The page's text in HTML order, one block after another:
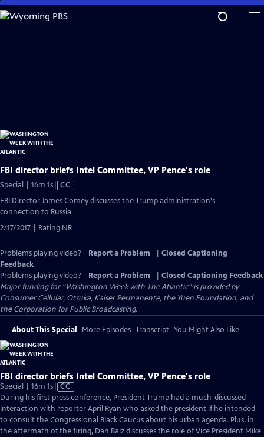
Skip
to
FBI director briefs Intel Committee, VP Pence's role
Special | 16m 1sVideo
Closed
CC
FBI Director James Comey discusses the Trump administration's
connection to Russia.
2/17/2017 | Rating NR
Problems playing video? Report a Problem
Closed Captioning
Feedback
Problems playing video?
Report a Problem
Closed Captioning Feedback
Major funding for “Washington Week with The Atlantic” is provided by
Consumer Cellular, Otsuka, Kaiser Permanente, the Yuen Foundation, and
the Corporation for Public Broadcasting.
About This Special More Episodes Transcript You Might Also Like
FBI director briefs Intel Committee, VP Pence's role
Special | 16m 1sVideo
has
Closed
Captions
CC
During his first press conference, President Trump had a much-discussed
interaction with reporter April Ryan who asked the president if he intended
to consult the Congressional Black Caucus about his urban agenda. Plus, in
the aftermath of the firing, Dan Balz discusses the role of Vice President Mike